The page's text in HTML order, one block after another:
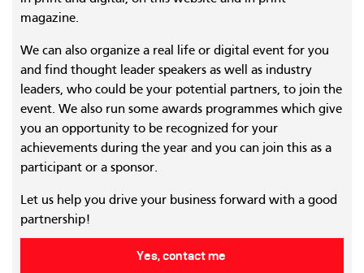
magazine.
We can also organize a real life or digital event for you
and find thought leader speakers as well as industry
leaders, who could be your potential partners, to join the
event. We also run some awards programmes which give
you an opportunity to be recognized for your
achievements during the year and you can join this as a
participant or a sponsor.
Let us help you drive your business forward with a good
partnership!
Yes, contact me